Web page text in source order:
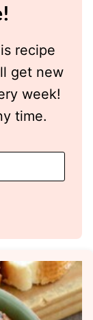
recipe
get new
week!
time.